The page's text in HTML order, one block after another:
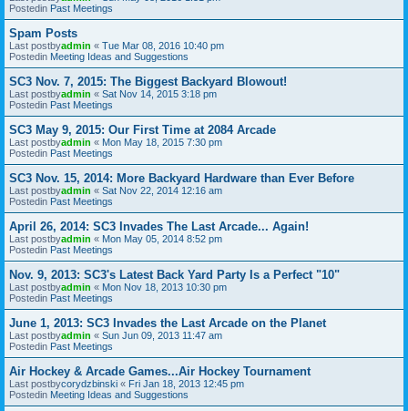
Postedin Past Meetings
Spam Posts
Last postbyadmin « Tue Mar 08, 2016 10:40 pm
Postedin Meeting Ideas and Suggestions
SC3 Nov. 7, 2015: The Biggest Backyard Blowout!
Last postbyadmin « Sat Nov 14, 2015 3:18 pm
Postedin Past Meetings
SC3 May 9, 2015: Our First Time at 2084 Arcade
Last postbyadmin « Mon May 18, 2015 7:30 pm
Postedin Past Meetings
SC3 Nov. 15, 2014: More Backyard Hardware than Ever Before
Last postbyadmin « Sat Nov 22, 2014 12:16 am
Postedin Past Meetings
April 26, 2014: SC3 Invades The Last Arcade... Again!
Last postbyadmin « Mon May 05, 2014 8:52 pm
Postedin Past Meetings
Nov. 9, 2013: SC3's Latest Back Yard Party Is a Perfect "10"
Last postbyadmin « Mon Nov 18, 2013 10:30 pm
Postedin Past Meetings
June 1, 2013: SC3 Invades the Last Arcade on the Planet
Last postbyadmin « Sun Jun 09, 2013 11:47 am
Postedin Past Meetings
Air Hockey & Arcade Games...Air Hockey Tournament
Last postbycorydzbinski « Fri Jan 18, 2013 12:45 pm
Postedin Meeting Ideas and Suggestions